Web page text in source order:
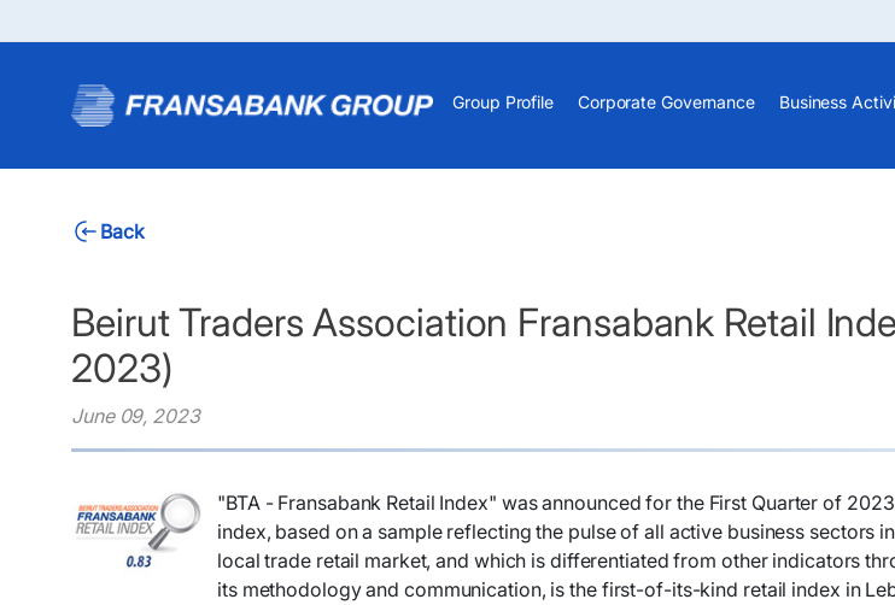
Group Profile Corporate Governance Business
Back
Beirut Traders Association Fransabank Retail
2023)
June 09, 2023
"BTA - Fransabank Retail Index" was announced for the First Quarter of
index, based on a sample reflecting the pulse of all active business sectors
local trade retail market, and which is differentiated from other indicators
its methodology and communication, is the first-of-its-kind retail index in